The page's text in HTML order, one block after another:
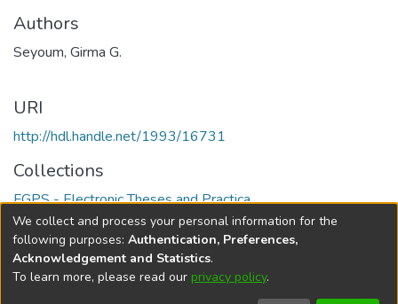
Authors
Seyoum, Girma G.
URI
http://hdl.handle.net/1993/16731
Collections
FGPS - Electronic Theses and Practica
Full item page
DSpace softwarecopyright © 2002-2026
We collect and process your personal information for the
following purposes: Authentication, Preferences,
Acknowledgement and Statistics.
To learn more, please read our privacy policy.